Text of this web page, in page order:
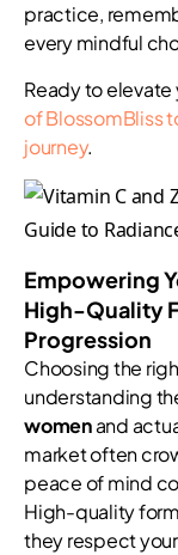
practice,
every mindful
Ready to elevate
of BlossomBliss
journey.
Empowering
High-Quality
Progression
Choosing the
understanding
womenand
market often
peace of mind
High-quality
they respect